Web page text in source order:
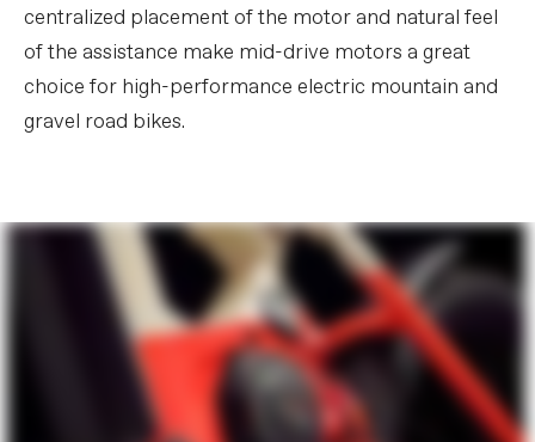
centralized placement of the motor and natural feel
of the assistance make mid-drive motors a great
choice for high-performance electric mountain and
gravel road bikes.